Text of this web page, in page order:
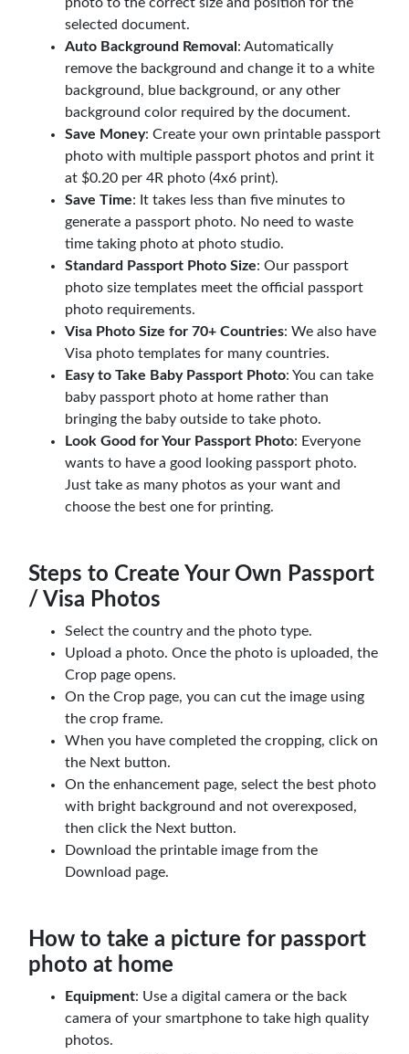
selected document.
Auto Background Removal : Automatically
remove the background and change it to a white
background, blue background, or any other
background color required by the document.
Save Money: Create your own printable passport
photo with multiple passport photos and print it
at $0.20 per 4R photo (4x6 print).
Save Time: It takes less than five minutes to
generate a passport photo. No need to waste
time taking photo at photo studio.
Standard Passport Photo Size: Our passport
photo size templates meet the official passport
photo requirements.
Visa Photo Size for 70+ Countries: We also have
Visa photo templates for many countries.
Easy to Take Baby Passport Photo: You can take
baby passport photo at home rather than
bringing the baby outside to take photo.
Look Good for Your Passport Photo: Everyone
wants to have a good looking passport photo.
Just take as many photos as your want and
choose the best one for printing.
Steps to Create Your Own Passport
/ Visa Photos
Select the country and the photo type.
Upload a photo. Once the photo is uploaded, the
Crop page opens.
On the Crop page, you can cut the image using
the crop frame.
When you have completed the cropping, click on
the Next button.
On the enhancement page, select the best photo
with bright background and not overexposed,
then click the Next button.
Download the printable image from the
Download page.
How to take a picture for passport
photo at home
Equipment: Use a digital camera or the back
camera of your smartphone to take high quality
photos.